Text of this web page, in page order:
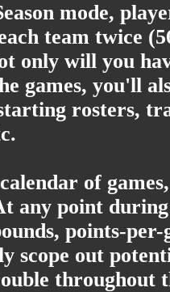
mode,
team twice
only will you
games, you'll
rosters,
of
any point
points-
scope out
throughout